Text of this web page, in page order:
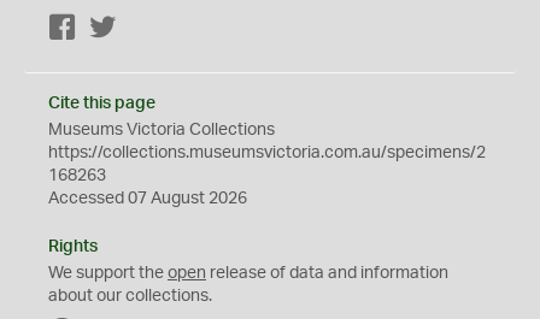
Facebook
Cite this page
Museums Victoria Collections
https://collections.museumsvictoria.com.au/specimens/2
168263
Accessed 07 August 2026
Rights
We support the open release of data and information
about our collections.